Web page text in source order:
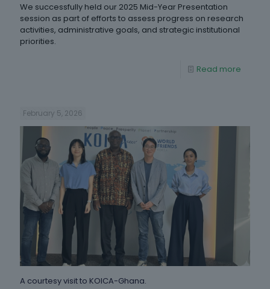
We successfully held our 2025 Mid-Year Presentation
session as part of efforts to assess progress on research
activities, administrative goals, and strategic institutional
priorities.
Read more
February 5, 2026
A courtesy visit to KOICA-Ghana.